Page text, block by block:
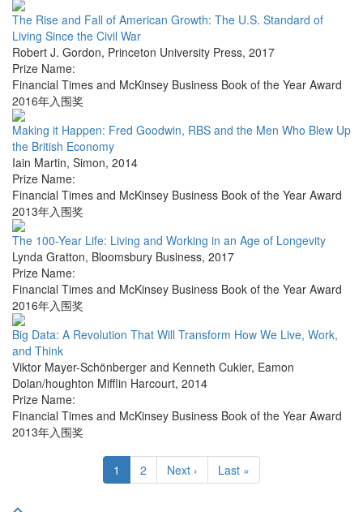
The Rise and Fall of American Growth: The U.S. Standard of
Living Since the Civil War
Robert J. Gordon, Princeton University Press, 2017
Prize Name:
Financial Times and McKinsey Business Book of the Year Award
2016年入围奖
Making it Happen: Fred Goodwin, RBS and the Men Who Blew Up
the British Economy
Iain Martin, Simon, 2014
Prize Name:
Financial Times and McKinsey Business Book of the Year Award
2013年入围奖
The 100-Year Life: Living and Working in an Age of Longevity
Lynda Gratton, Bloomsbury Business, 2017
Prize Name:
Financial Times and McKinsey Business Book of the Year Award
2016年入围奖
Big Data: A Revolution That Will Transform How We Live, Work,
and Think
Viktor Mayer-Schönberger and Kenneth Cukier, Eamon
Dolan/houghton Mifflin Harcourt, 2014
Prize Name:
Financial Times and McKinsey Business Book of the Year Award
2013年入围奖
1 2 Next › Last »